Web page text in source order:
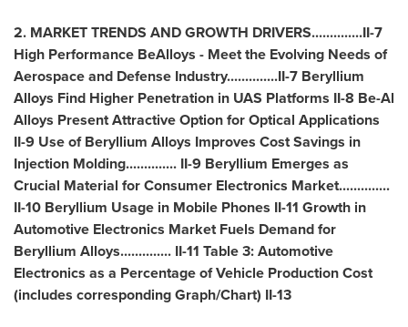
2. MARKET TRENDS AND GROWTH DRIVERS..............II-7
High Performance BeAlloys - Meet the Evolving Needs of
Aerospace and Defense Industry..............II-7 Beryllium
Alloys Find Higher Penetration in UAS Platforms II-8 Be-Al
Alloys Present Attractive Option for Optical Applications
II-9 Use of Beryllium Alloys Improves Cost Savings in
Injection Molding.............. II-9 Beryllium Emerges as
Crucial Material for Consumer Electronics Market..............
II-10 Beryllium Usage in Mobile Phones II-11 Growth in
Automotive Electronics Market Fuels Demand for
Beryllium Alloys.............. II-11 Table 3: Automotive
Electronics as a Percentage of Vehicle Production Cost
(includes corresponding Graph/Chart) II-13